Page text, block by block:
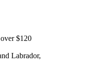
$120
Labrador,